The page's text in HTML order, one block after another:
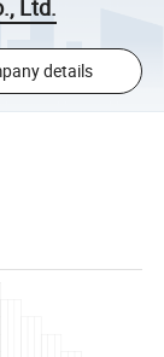
Ltd.
details